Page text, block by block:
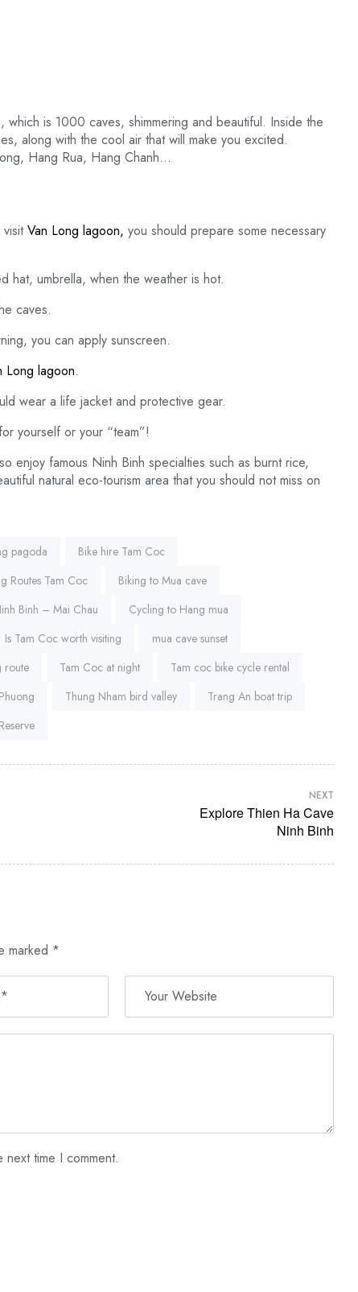
which is 1000 caves, shimmering and beautiful. Inside the
along with the cool air that will make you excited.
Hang Rua, Hang Chanh…
Van Long lagoon, you should prepare some necessary
hat, umbrella, when the weather is hot.
caves.
you can apply sunscreen.
Long lagoon.
wear a life jacket and protective gear.
yourself or your “team”!
enjoy famous Ninh Binh specialties such as burnt rice,
natural eco-tourism area that you should not miss on
pagoda
Bike hire Tam Coc
Routes Tam Coc
Biking to Mua cave
Binh – Mai Chau
Cycling to Hang mua
Is Tam Coc worth visiting
mua cave sunset
route Tam Coc at night
Tam coc bike cycle rental
Thung Nham bird valley
Trang An boat trip
NEXT
Explore Thien Ha Cave
Ninh Binh
marked *
time I comment.